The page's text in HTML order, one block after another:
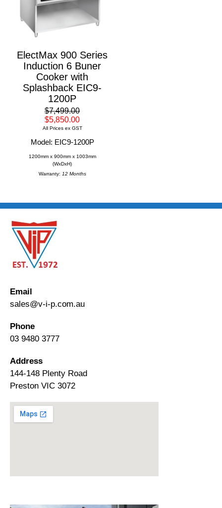
ElectMax 900 Series
Induction 6 Buner
Cooker with
Splashback EIC9-
1200P
$7,499.00
$5,850.00
All Prices ex GST
Model: EIC9-1200P
1200mm x 900mm x 1003mm
(WxDxH)
Warranty: 12 Months
Email
sales@v-i-p.com.au
Phone
03 9480 3777
Address
144-148 Plenty Road
Preston VIC 3072